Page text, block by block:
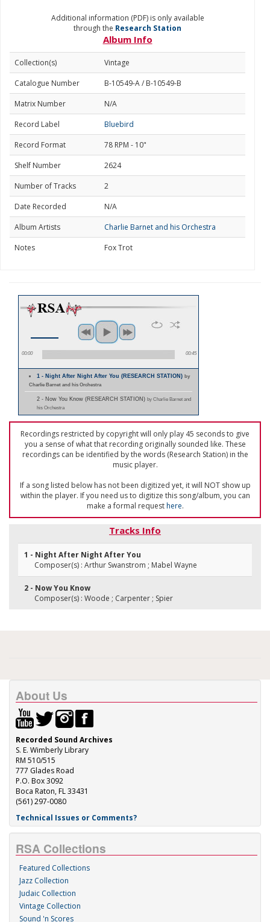
Additional information (PDF) is only available
through the Research Station
Album Info
Collection(s)
Vintage
Catalogue Number
B-10549-A / B-10549-B
Matrix Number
N/A
Record Label
Bluebird
Record Format
78 RPM - 10"
Shelf Number
2624
Number of Tracks
2
Date Recorded
N/A
Album Artists
Charlie Barnet and his Orchestra
Notes
Fox Trot
00:00 00:45
1 - Night After Night After You (RESEARCH STATION)by
Charlie Barnet and his Orchestra
2 - Now You Know (RESEARCH STATION) by Charlie Barnet and
his Orchestra
Recordings restricted by copyright will only play 45 seconds to give
you a sense of what that recording originally sounded like. These
recordings can be identified by the words (Research Station) in the
music player.
If a song listed below has not been digitized yet, it will NOT show up
within the player. If you need us to digitize this song/album, you can
make a formal requesthere.
Tracks Info
1 - Night After Night After You
Composer(s) : Arthur Swanstrom ; Mabel Wayne
2 - Now You Know
Composer(s) : Woode ; Carpenter ; Spier
About Us
Recorded Sound Archives
S. E. Wimberly Library
RM 510/515
777 Glades Road
P.O. Box 3092
Boca Raton, FL 33431
(561) 297-0080
Technical Issues or Comments?
RSA Collections
Featured Collections
Jazz Collection
Judaic Collection
Vintage Collection
Sound 'n Scores